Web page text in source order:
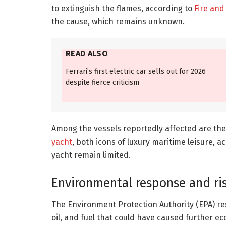
to extinguish the flames, according to Fire and
the cause, which remains unknown.
READ ALSO
Ferrari’s first electric car sells out for 2026
despite fierce criticism
Among the vessels reportedly affected are the
yacht, both icons of luxury maritime leisure,
yacht remain limited.
Environmental response and
The Environment Protection Authority (EPA)
oil, and fuel that could have caused further